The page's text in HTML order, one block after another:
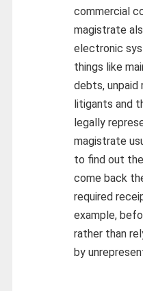
commercial
magistrate
electronic
things like
debts, unpaid
litigants and
legally
magistrate
to find out
come back
required
example,
rather than
by